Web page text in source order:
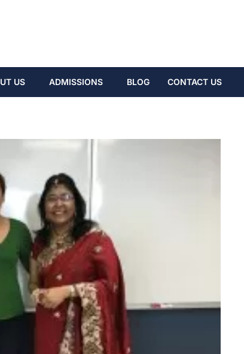
US ADMISSIONS BLOG CONTACT US